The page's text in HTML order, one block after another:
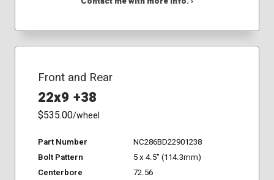
Front and Rear
22x9 +38
$535.00/wheel
Part Number
NC286BD22901238
Bolt Pattern
5 x 4.5" (114.3mm)
Centerbore
72.56